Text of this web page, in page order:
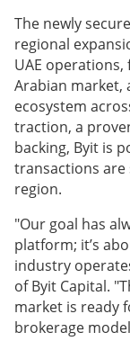
The newly
regional
UAE
Arabian market,
ecosystem
traction, a
backing, Byit is
transactions are
region.
"Our goal has
platform; it’s
industry
of Byit Capital.
market is ready
brokerage